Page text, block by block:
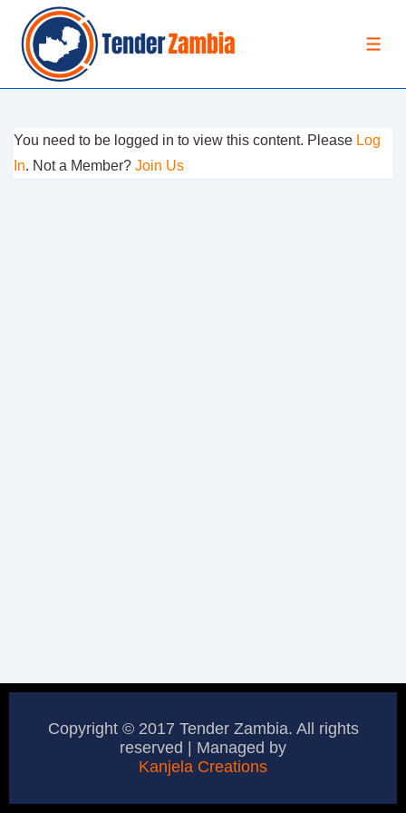
Skip
Main
You need to be logged in to view this content. Please Log
In. Not a Member? Join Us
Copyright © 2017 Tender Zambia. All rights
reserved | Managed by
Kanjela Creations